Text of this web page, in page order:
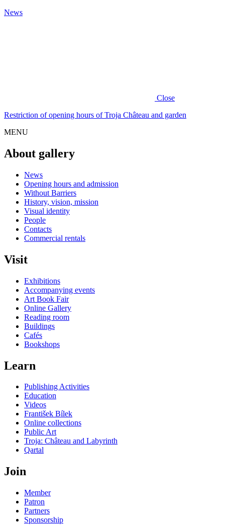
News
Close
Restriction of opening hours of Troja Château and garden
MENU
About gallery
News
Opening hours and admission
Without Barriers
History, vision, mission
Visual identity
People
Contacts
Commercial rentals
Visit
Exhibitions
Accompanying events
Art Book Fair
Online Gallery
Reading room
Buildings
Cafés
Bookshops
Learn
Publishing Activities
Education
Videos
František Bílek
Online collections
Public Art
Troja: Château and Labyrinth
Qartal
Join
Member
Patron
Partners
Sponsorship